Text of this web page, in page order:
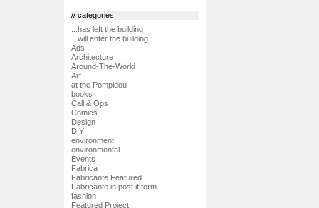
// categories
...has left the building
...will enter the building
Ads
Architecture
Around-The-World
Art
at the Pompidou
books
Call & Ops
Comics
Design
DIY
environment
environmental
Events
Fabrica
Fabricante Featured
Fabricante in post it form
fashion
Featured Project